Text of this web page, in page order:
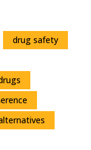
drug safety